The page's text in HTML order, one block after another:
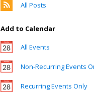
All Posts
Add to Calendar
All Events
Non-Recurring Events
Recurring Events Only